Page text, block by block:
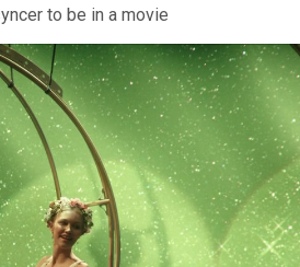
to be in a movie